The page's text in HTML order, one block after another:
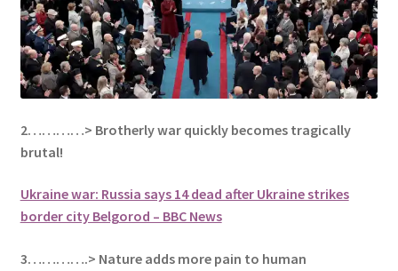
2…………> Brotherly war quickly becomes tragically
brutal!
Ukraine war: Russia says 14 dead after Ukraine strikes
border city Belgorod – BBC News
3………….> Nature adds more pain to human